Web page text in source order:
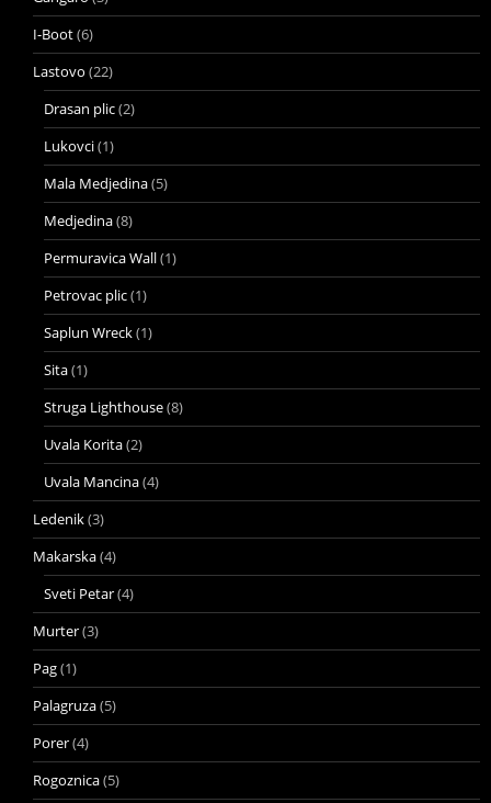
I-Boot(6)
Lastovo (22)
Drasan plic(2)
Lukovci(1)
Mala Medjedina(5)
Medjedina(8)
Permuravica Wall(1)
Petrovac plic(1)
Saplun Wreck(1)
Sita(1)
Struga Lighthouse(8)
Uvala Korita(2)
Uvala Mancina(4)
Ledenik(3)
Makarska(4)
Sveti Petar(4)
Murter(3)
Pag(1)
Palagruza(5)
Porer(4)
Rogoznica(5)